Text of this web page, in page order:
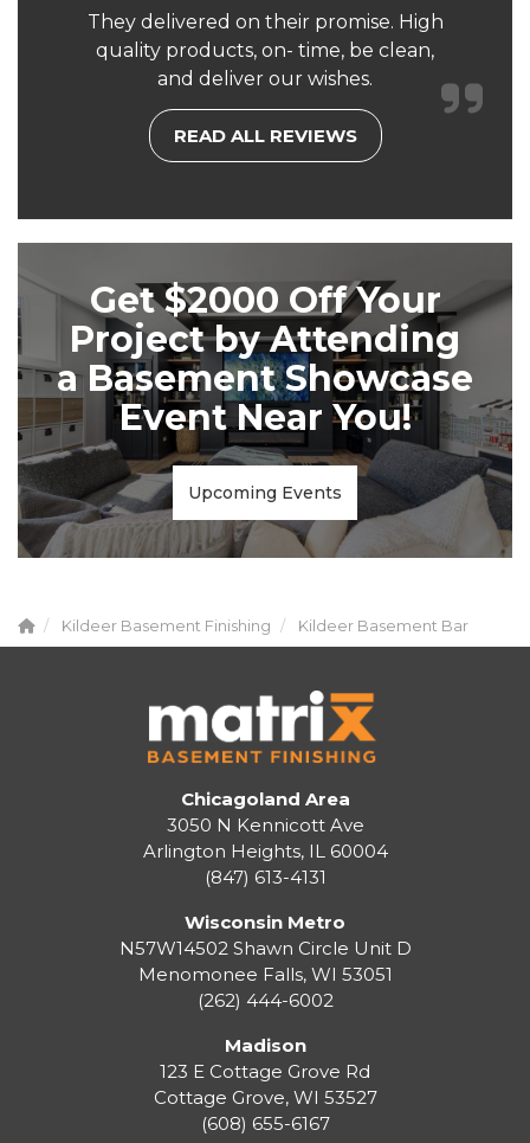
They delivered on their promise. High
quality products, on- time, be clean,
and deliver our wishes.
READ ALL REVIEWS
Get $2000 Off Your
Project by Attending
a Basement Showcase
Event Near You!
Upcoming Events
Kildeer Basement Finishing Kildeer Basement Bar
Chicagoland Area
3050 N Kennicott Ave
Arlington Heights, IL 60004
(847) 613-4131
Wisconsin Metro
N57W14502 Shawn Circle Unit D
Menomonee Falls, WI 53051
(262) 444-6002
Madison
123 E Cottage Grove Rd
Cottage Grove, WI 53527
(608) 655-6167